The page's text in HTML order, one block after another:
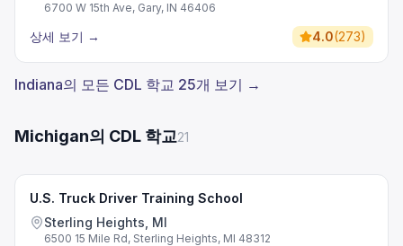
6700 W 15th Ave, Gary, IN 46406
상세 보기 → 4.0(273)
Indiana의 모든 CDL 학교 25개 보기 →
Michigan의 CDL 학교21
U.S. Truck Driver Training School
Sterling Heights, MI
6500 15 Mile Rd, Sterling Heights, MI 48312